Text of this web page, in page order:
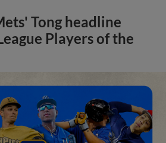
Tong headline
Players of the